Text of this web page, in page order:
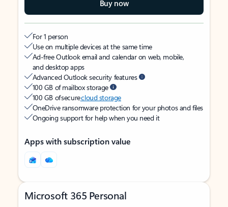
Buy now
For 1 person
Use on multiple devices at the same time
Ad-free Outlook email and calendar on web, mobile,
and desktop apps
Advanced Outlook security features
100 GB of mailbox storage
100 GB of securecloud storage
OneDrive ransomware protection for your photos and files
Ongoing support for help when you need it
Apps with subscription value
Microsoft 365 Personal